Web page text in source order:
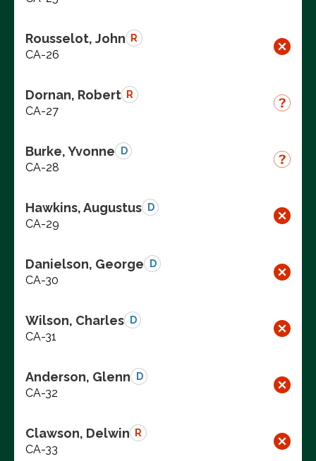
Rousselot, John R
CA-26
Dornan, Robert R
CA-27
Burke, Yvonne D
CA-28
Hawkins, Augustus D
CA-29
Danielson, George D
CA-30
Wilson, Charles D
CA-31
Anderson, Glenn D
CA-32
Clawson, Delwin R
CA-33